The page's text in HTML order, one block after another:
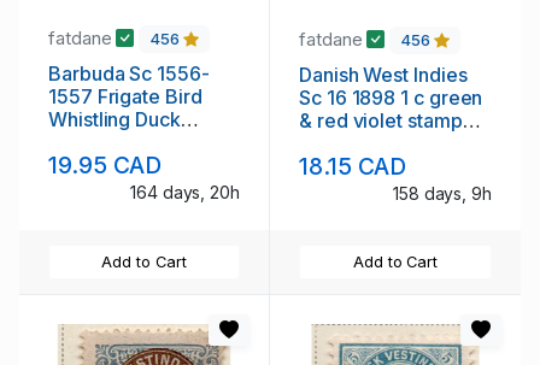
fatdane 456
Barbuda Sc 1556-
1557 Frigate Bird
Whistling Duck
NH
19.95 CAD
164 days, 20h
Add to Cart
fatdane 456
Danish West Indies
Sc 16 1898 1 c green
& red violet stamp
18.15 CAD
158 days, 9h
Add to Cart